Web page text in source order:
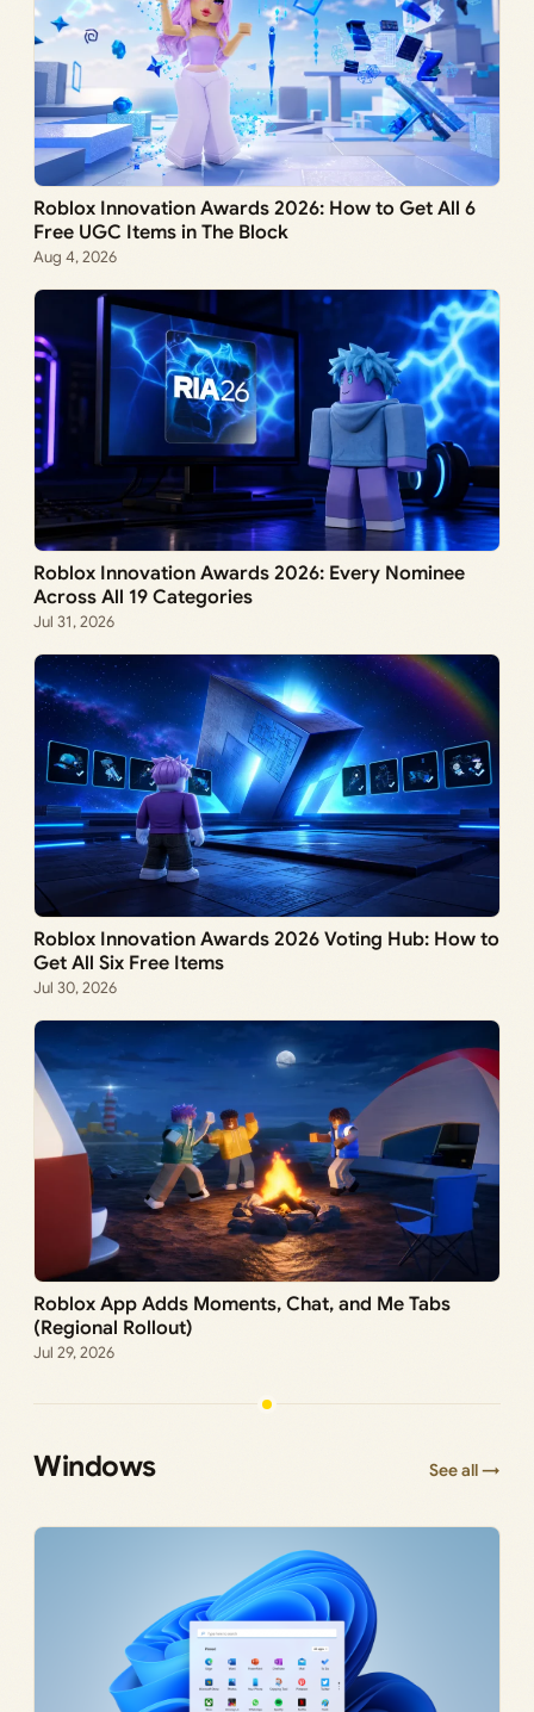
Roblox Innovation Awards 2026: How to Get All 6
Free UGC Items in The Block
Aug 4, 2026
Roblox Innovation Awards 2026: Every Nominee
Across All 19 Categories
Jul 31, 2026
Roblox Innovation Awards 2026 Voting Hub: How to
Get All Six Free Items
Jul 30, 2026
Roblox App Adds Moments, Chat, and Me Tabs
(Regional Rollout)
Jul 29, 2026
Windows See all →